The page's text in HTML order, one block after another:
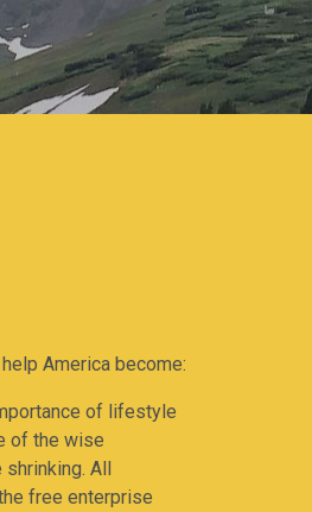
America become:
of lifestyle
of the wise
All
free enterprise